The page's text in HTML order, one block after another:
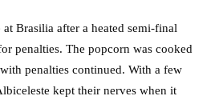
at Brasilia after a heated semi-final
penalties. The popcorn was cooked
penalties continued. With a few
kept their nerves when it